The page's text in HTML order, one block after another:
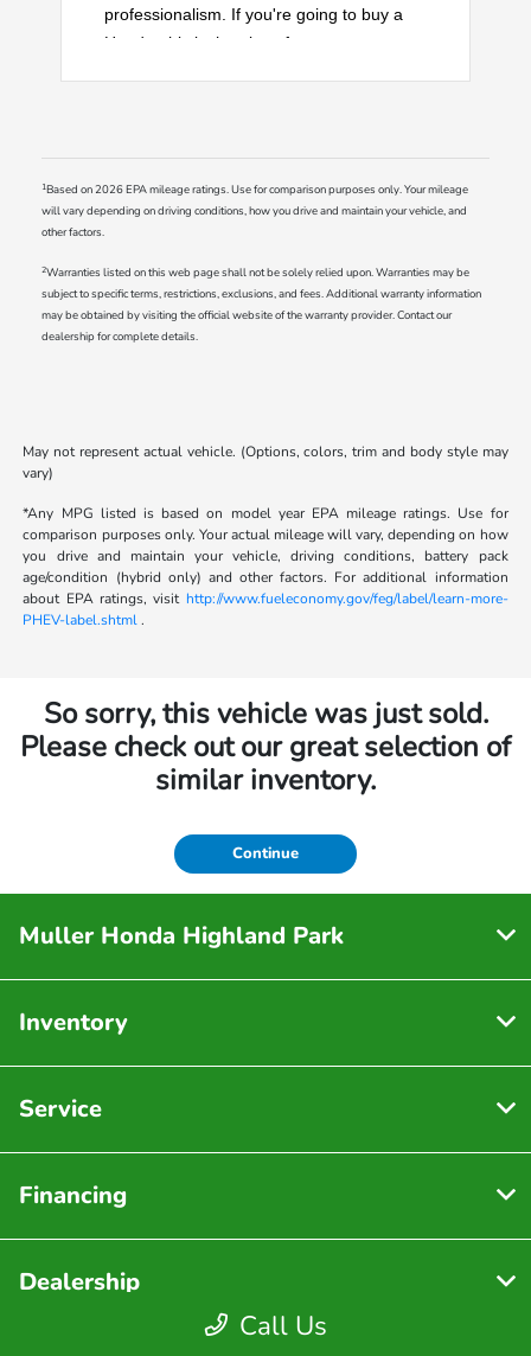
professionalism. If you're going to buy a
Honda, this is the place for you.
1Based on 2026 EPA mileage ratings. Use for comparison purposes only. Your mileage
will vary depending on driving conditions, how you drive and maintain your vehicle, and
other factors.
2Warranties listed on this web page shall not be solely relied upon. Warranties may be
subject to specific terms, restrictions, exclusions, and fees. Additional warranty information
may be obtained by visiting the official website of the warranty provider. Contact our
dealership for complete details.
May not represent actual vehicle. (Options, colors, trim and body style may
vary)
*Any MPG listed is based on model year EPA mileage ratings. Use for
comparison purposes only. Your actual mileage will vary, depending on how
you drive and maintain your vehicle, driving conditions, battery pack
age/condition (hybrid only) and other factors. For additional information
about EPA ratings, visit http://www.fueleconomy.gov/feg/label/learn-more-
PHEV-label.shtml.
So sorry, this vehicle was just sold.
Please check out our great selection of
similar inventory.
Continue
Call Us
Muller Honda Highland Park
Inventory
Service
Financing
Dealership